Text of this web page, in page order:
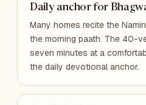
Daily anchor for
Many homes recite the
the morning paath. The 40-
seven minutes at a
the daily devotional anchor.